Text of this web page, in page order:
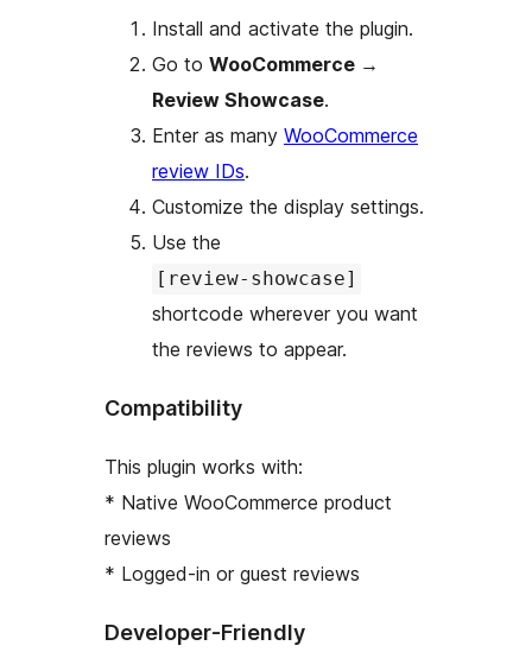
Install and activate the plugin.
Go to WooCommerce →
Review Showcase.
Enter as many WooCommerce
review IDs.
Customize the display settings.
Use the
[review-showcase]
shortcode wherever you want
the reviews to appear.
Compatibility
This plugin works with:
* Native WooCommerce product
reviews
* Logged-in or guest reviews
Developer-Friendly